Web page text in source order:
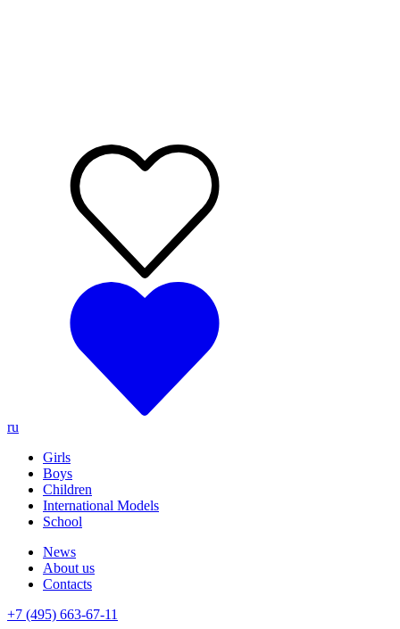
ru
Girls
Boys
Children
International Models
School
News
About us
Contacts
+7 (495) 663-67-11